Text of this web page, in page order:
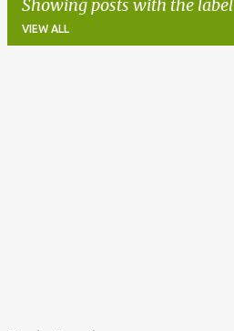
Showing posts with the label
VIEW ALL